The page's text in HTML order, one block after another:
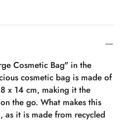
Cosmetic Bag" in the
cosmetic bag is made of
x 14 cm, making it the
the go. What makes this
as it is made from recycled